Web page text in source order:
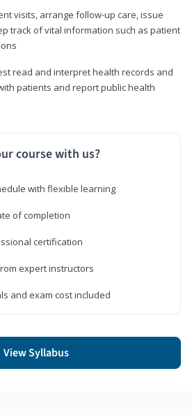
visits, arrange follow-up care, issue
track of vital information such as patient
read and interpret health records and
patients and report public health
course with us?
with flexible learning
of completion
certification
expert instructors
and exam cost included
View Syllabus